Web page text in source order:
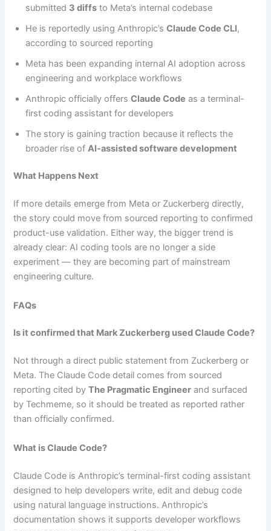
submitted 3 diffs to Meta’s internal codebase
He is reportedly using Anthropic’sClaude Code CLI,
according to sourced reporting
Meta has been expanding internal AI adoption across
engineering and workplace workflows
Anthropic officially offersClaude Code as a terminal-
first coding assistant for developers
The story is gaining traction because it reflects the
broader rise of AI-assisted software development
What Happens Next
If more details emerge from Meta or Zuckerberg directly,
the story could move from sourced reporting to confirmed
product-use validation. Either way, the bigger trend is
already clear: AI coding tools are no longer a side
experiment — they are becoming part of mainstream
engineering culture.
FAQs
Is it confirmed that Mark Zuckerberg used Claude Code?
Not through a direct public statement from Zuckerberg or
Meta. The Claude Code detail comes from sourced
reporting cited byThe Pragmatic Engineer and surfaced
by Techmeme, so it should be treated as reported rather
than officially confirmed.
What is Claude Code?
Claude Code is Anthropic’s terminal-first coding assistant
designed to help developers write, edit and debug code
using natural language instructions. Anthropic’s
documentation shows it supports developer workflows